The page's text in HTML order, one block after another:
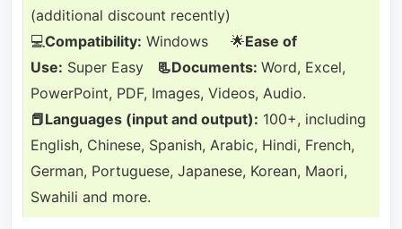
(additional discount recently)
💻Compatibility: Windows 🌟Ease of
Use: Super Easy 📃Documents: Word, Excel,
PowerPoint, PDF, Images, Videos, Audio.
📕Languages (input and output): 100+, including
English, Chinese, Spanish, Arabic, Hindi, French,
German, Portuguese, Japanese, Korean, Maori,
Swahili and more.